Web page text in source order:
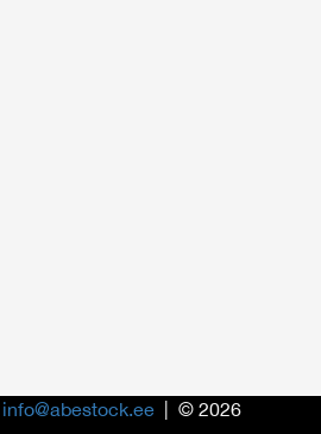
info@abestock.ee | © 2026